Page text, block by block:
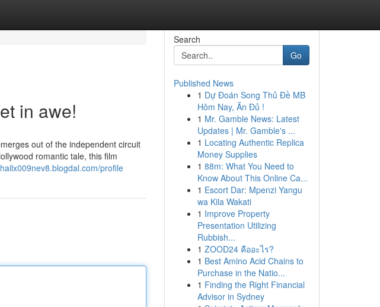
in awe!
out of the independent circuit
romantic tale, this film
profile
Search
Go
Published News
1 Dự Đoán Song Thủ Đề MB
Hôm Nay, Ăn Đủ !
1 Mr. Gamble News: Latest
Updates | Mr. Gamble's ...
1 Locating Authentic Replica
Money Supplies
1 88m: What You Need to
Know About This Online Ca...
1 Escort Dar: Mpenzi Yangu
wa Kila Wakati
1 Improve Property
Presentation Utilizing
Rubbish...
1 ZOOD24 คืออะไร?
1 Best Amino Acid Chains to
Purchase in the Natio...
1 Finding the Right Financial
Advisor in Sydney